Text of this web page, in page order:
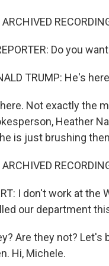
Do you
TRUMP: He's
here. Not exactly
Heather
is just brushing
I don't work at
our department
Are they not?
Hi, Michele.